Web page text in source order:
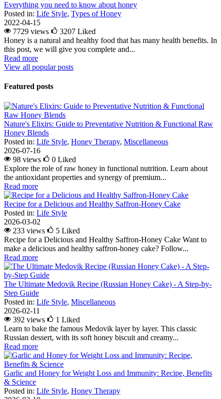
Everything you need to know about honey
Posted in: Life Style, Types of Honey
2022-04-15
7729 views
3207 Liked
Honey is a natural and healthy food that has many health benefits. In
this post, we will give you complete and...
Read more
View all popular posts
Featured posts
Nature's Elixirs: Guide to Preventative Nutrition & Functional Raw
Honey Blends
Posted in: Life Style, Honey Therapy, Miscellaneous
2026-07-16
98 views
0 Liked
Explore the role of raw honey in functional nutrition. Learn about
the antioxidant properties and synergy of premium...
Read more
Recipe for a Delicious and Healthy Saffron-Honey Cake
Posted in: Life Style
2026-03-02
233 views
5 Liked
Recipe for a Delicious and Healthy Saffron-Honey Cake Want to
make a delicious and healthy saffron-honey cake? Follow...
Read more
The Ultimate Medovik Recipe (Russian Honey Cake) - A Step-by-
Step Guide
Posted in: Life Style, Miscellaneous
2026-02-11
392 views
1 Liked
Learn to bake the famous Medovik layer by layer. This classic
Russian dessert, with its soft honey biscuit and creamy...
Read more
Garlic and Honey for Weight Loss and Immunity: Recipe, Benefits
& Science
Posted in: Life Style, Honey Therapy